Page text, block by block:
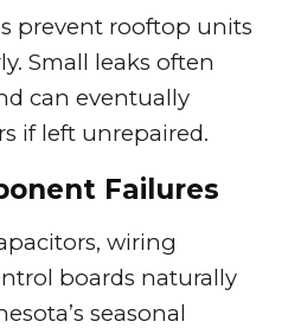
prevent rooftop units
Small leaks often
can eventually
if left unrepaired.
Failures
wiring
boards naturally
seasonal